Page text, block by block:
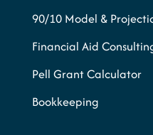
90/10 Model &
Financial Aid
Pell Grant Calculator
Bookkeeping